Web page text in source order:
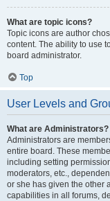
What are topic icons?
Topic icons are author
content. The ability to use
board administrator.
Top
User Levels and
What are Administrators?
Administrators are
entire board. These
including setting
moderators, etc.,
or she has given the other
capabilities in all forums,